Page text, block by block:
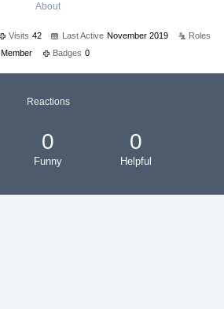
About
Visits 42 Last Active November 2019
Roles
Member
Badges 0
Reactions
0
Funny
0
Helpful